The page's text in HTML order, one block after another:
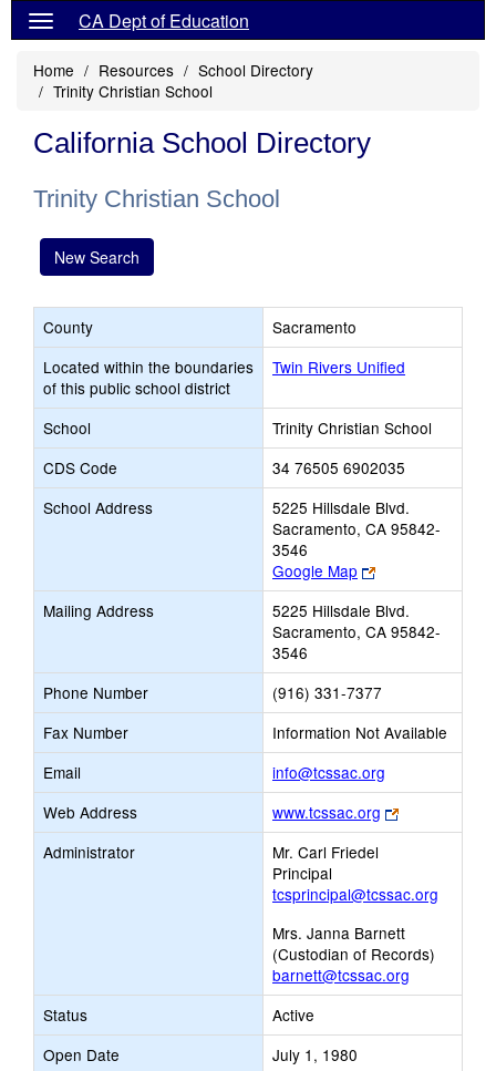
CA Dept of Education
Home Resources
School Directory
Trinity Christian School
California School Directory
Trinity Christian School
New Search
County
Sacramento
Located within the boundaries
of this public school district
Twin Rivers Unified
School
Trinity Christian School
CDS Code
34 76505 6902035
School Address
5225 Hillsdale Blvd.
Sacramento, CA 95842-
3546
Google Map
Link
opens
new
browser
Mailing Address
5225 Hillsdale Blvd.
Sacramento, CA 95842-
3546
Phone Number
(916) 331-7377
Fax Number
Information Not Available
Email
info@tcssac.org
opens
new
Email
Web Address www.tcssac.org
Link
opens
tab
Administrator
Mr. Carl Friedel
Principal
tcsprincipal@tcssac.org
Mrs. Janna Barnett
(Custodian of Records)
barnett@tcssac.org
Status
Active
Open Date
July 1, 1980